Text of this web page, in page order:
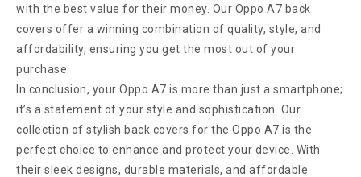
with the best value for their money. Our Oppo A7 back
covers offer a winning combination of quality, style, and
affordability, ensuring you get the most out of your
purchase.
In conclusion, your Oppo A7 is more than just a smartphone;
it’s a statement of your style and sophistication. Our
collection of stylish back covers for the Oppo A7 is the
perfect choice to enhance and protect your device. With
their sleek designs, durable materials, and affordable